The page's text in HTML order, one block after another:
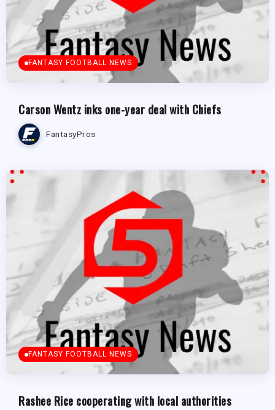
FANTASY FOOTBALL NEWS
Carson Wentz inks one-year deal with Chiefs
FantasyPros
FANTASY FOOTBALL NEWS
Rashee Rice cooperating with local authorities